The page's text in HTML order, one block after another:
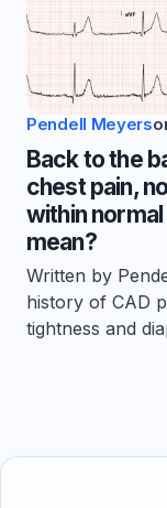
Pendell Meyers
Back to the
chest pain,
within normal
mean?
Written by
history of CAD
tightness and